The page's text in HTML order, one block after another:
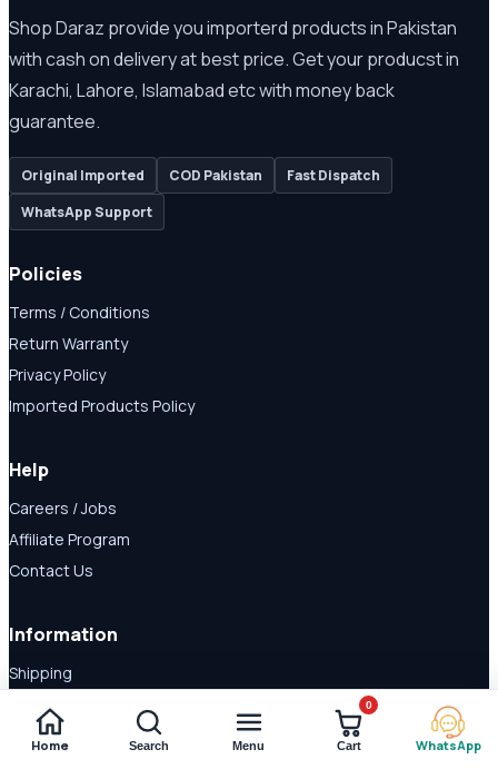
Shop Daraz provide you importerd products in Pakistan
with cash on delivery at best price. Get your producst in
Karachi, Lahore, Islamabad etc with money back
guarantee.
Original Imported COD Pakistan
Fast Dispatch
WhatsApp Support
Policies
Terms / Conditions
Return Warranty
Privacy Policy
Imported Products Policy
Help
Careers / Jobs
Affiliate Program
Contact Us
Information
Shipping
Disclaimer
About Us
Home Search Menu Cart
0
WhatsApp